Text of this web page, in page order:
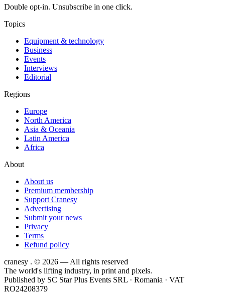
Double opt-in. Unsubscribe in one click.
Topics
Equipment & technology
Business
Events
Interviews
Editorial
Regions
Europe
North America
Asia & Oceania
Latin America
Africa
About
About us
Premium membership
Support Cranesy
Advertising
Submit your news
Privacy
Terms
Refund policy
cranesy . © 2026 — All rights reserved
The world's lifting industry, in print and pixels.
Published by SC Star Plus Events SRL · Romania · VAT
RO24208379